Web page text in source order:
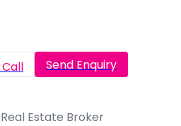
Call Send Enquiry
Real Estate Broker